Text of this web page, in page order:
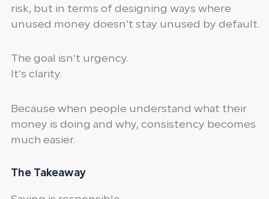
risk, but in terms of designing ways where
unused money doesn’t stay unused by default.
The goal isn’t urgency.
It’s clarity.
Because when people understand what their
money is doing and why, consistency becomes
much easier.
The Takeaway